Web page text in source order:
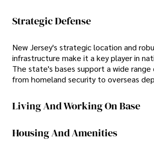
Strategic Defense
New Jersey's strategic location and
infrastructure make it a key player in
The state's bases support a wide
from homeland security to overseas
Living And Working On Base
Housing And Amenities